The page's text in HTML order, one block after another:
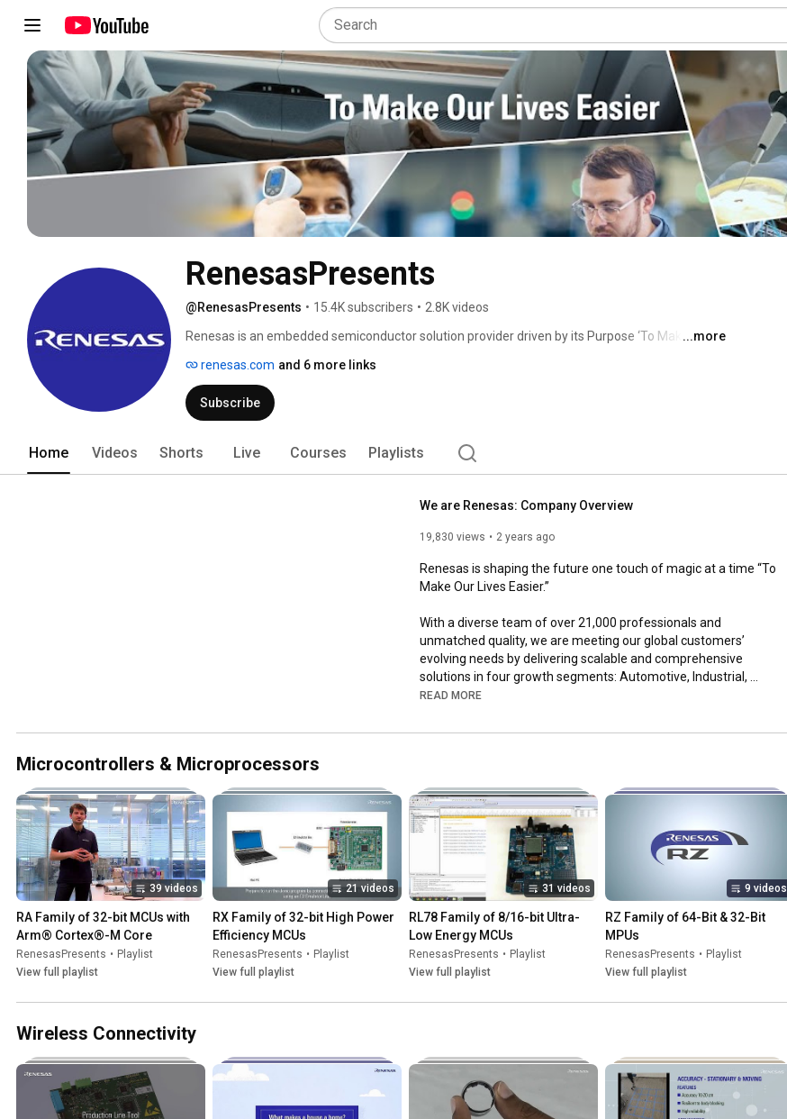
RenesasPresents
@RenesasPresents • 15.4K subscribers • 2.8K videos
Renesas is an embedded semiconductor solution provider driven by its Purpose ‘To Make Our
and system-level know-how, we have evolved to provide scalable and comprehensive
semiconductor solutions for automotive, industrial, infrastructure, and IoT industries based on
the broadest product portfolio, including High Performance Computing, Embedded Processing,
...more
renesas.com and 6 more links
Subscribe
Home Videos Shorts Live Courses Playlists
We are Renesas: Company Overview
19,830 views 2 years ago
Renesas is shaping the future one touch of magic at a time “To
Make Our Lives Easier.”
With a diverse team of over 21,000 professionals and
unmatched quality, we are meeting our global customers’
evolving needs by delivering scalable and comprehensive
solutions in four growth segments: Automotive, Industrial,
Infrastructure, and IoT. Through digitalization, we are rapidly
for developing sustainable, power-efficient solutions for people
Learn more: https://www.renesas.com
Join our team: https://jobs.renesas.com
READ MORE
Microcontrollers & Microprocessors
39 videos
RA Family of 32-bit MCUs with
Arm® Cortex®-M Core
RenesasPresents • Playlist
View full playlist
21 videos
RX Family of 32-bit High Power
Efficiency MCUs
RenesasPresents • Playlist
View full playlist
31 videos
RL78 Family of 8/16-bit Ultra-
Low Energy MCUs
RenesasPresents • Playlist
View full playlist
9 videos
RZ Family of 64-Bit & 32-Bit
MPUs
RenesasPresents • Playlist
View full playlist
Wireless Connectivity